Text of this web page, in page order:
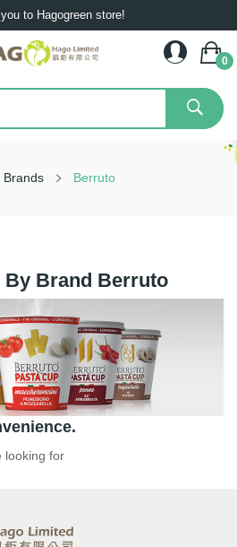
to Hagogreen store!
0
Brands Berruto
Brand Berruto
looking for